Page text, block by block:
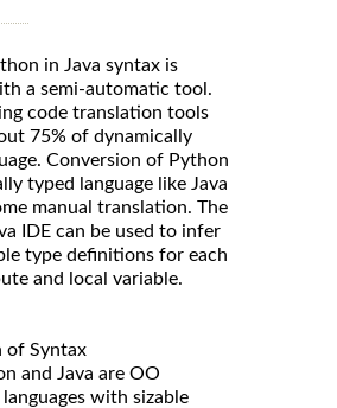
in Java syntax is
a semi-automatic tool.
code translation tools
75% of dynamically
Conversion of Python
typed language like Java
manual translation. The
IDE can be used to infer
type definitions for each
and local variable.
of Syntax
and Java are OO
with sizable